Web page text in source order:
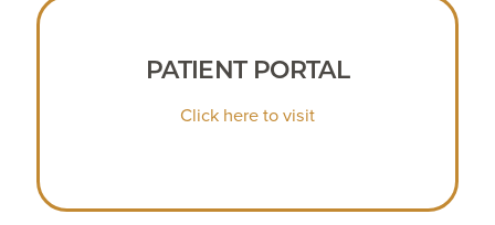
PATIENT PORTAL
Click here to visit